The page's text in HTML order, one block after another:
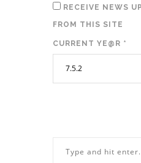
RECEIVE NEWS
FROM THIS SITE
CURRENT YE@R *